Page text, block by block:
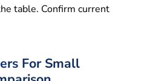
table. Confirm current
For Small